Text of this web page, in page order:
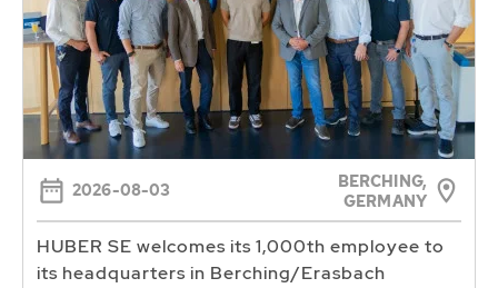
2026-08-03
BERCHING,
GERMANY
HUBER SE welcomes its 1,000th employee to
its headquarters in Berching/Erasbach